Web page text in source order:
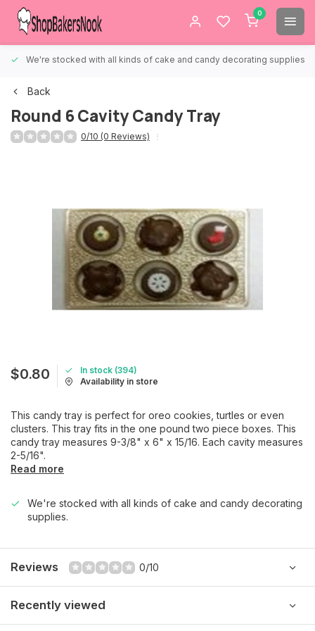
0
We're stocked with all kinds of cake and candy decorating supplies.
Back
Round 6 Cavity Candy Tray
0/10 (0 Reviews)
$0.80
In stock (394)
Availability in store
This candy tray is perfect for oreo cookies, turtles or even
clusters. This tray fits in the one pound two piece boxes. This
candy tray measures 9-3/8" x 6" x 15/16. Each cavity measures
2-5/16".
Read more
We're stocked with all kinds of cake and candy decorating
supplies.
Reviews 0/10
Recently viewed